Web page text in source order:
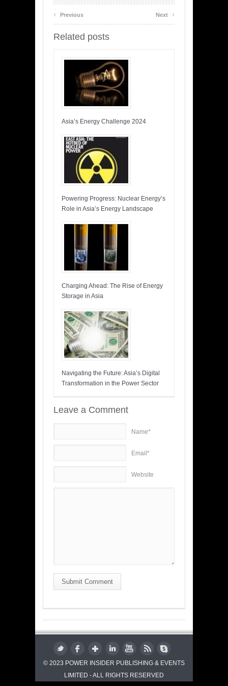
‹ Previous Next ›
Related posts
Asia’s Energy Challenge 2024
Powering Progress: Nuclear Energy’s
Role in Asia’s Energy Landscape
Charging Ahead: The Rise of Energy
Storage in Asia
Navigating the Future: Asia’s Digital
Transformation in the Power Sector
Leave a Comment
Name*
Email*
Website
Submit Comment
© 2023 POWER INSIDER PUBLISHING & EVENTS
LIMITED - ALL RIGHTS RESERVED